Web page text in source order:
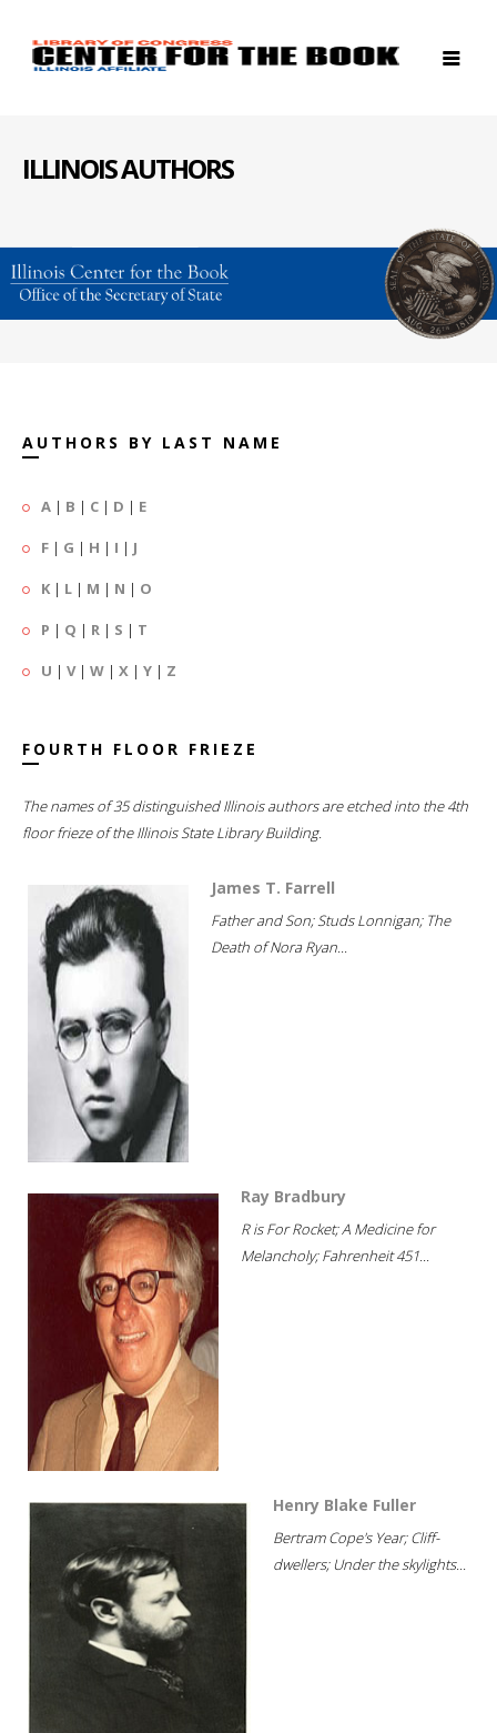
ILLINOIS AUTHORS
AUTHORS BY LAST NAME
A | B | C | D | E
F | G | H | I | J
K | L | M | N | O
P | Q | R | S | T
U | V| W | X | Y | Z
FOURTH FLOOR FRIEZE
The names of 35 distinguished Illinois authors are etched into the 4th
floor frieze of the Illinois State Library Building.
James T. Farrell
Father and Son; Studs Lonnigan; The
Death of Nora Ryan...
Ray Bradbury
R is For Rocket; A Medicine for
Melancholy; Fahrenheit 451...
Henry Blake Fuller
Bertram Cope's Year; Cliff-
dwellers; Under the skylights...